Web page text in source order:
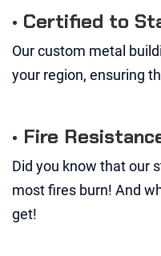
• Certified to
Our custom metal
your region, ensuring
• Fire
Did you know that our
most fires burn! And
get!